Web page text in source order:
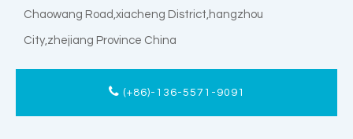
Chaowang Road,xiacheng District,hangzhou
City,zhejiang Province China
(+86)-136-5571-9091